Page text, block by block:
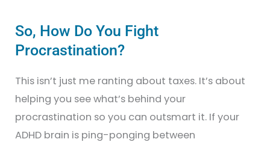
So, How Do You Fight
Procrastination?
This isn’t just me ranting about taxes. It’s about
helping you see what’s behind your
procrastination so you can outsmart it. If your
ADHD brain is ping-ponging between